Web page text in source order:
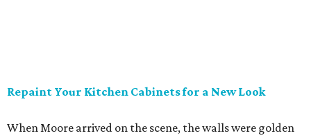
Repaint Your Kitchen Cabinets for a New Look
When Moore arrived on the scene, the walls were golden